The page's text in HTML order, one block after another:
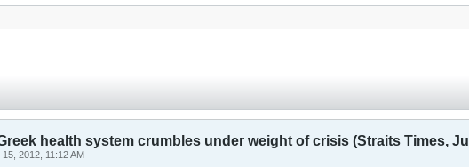
health system crumbles under weight of crisis (Straits Times,
2012, 11:12 AM